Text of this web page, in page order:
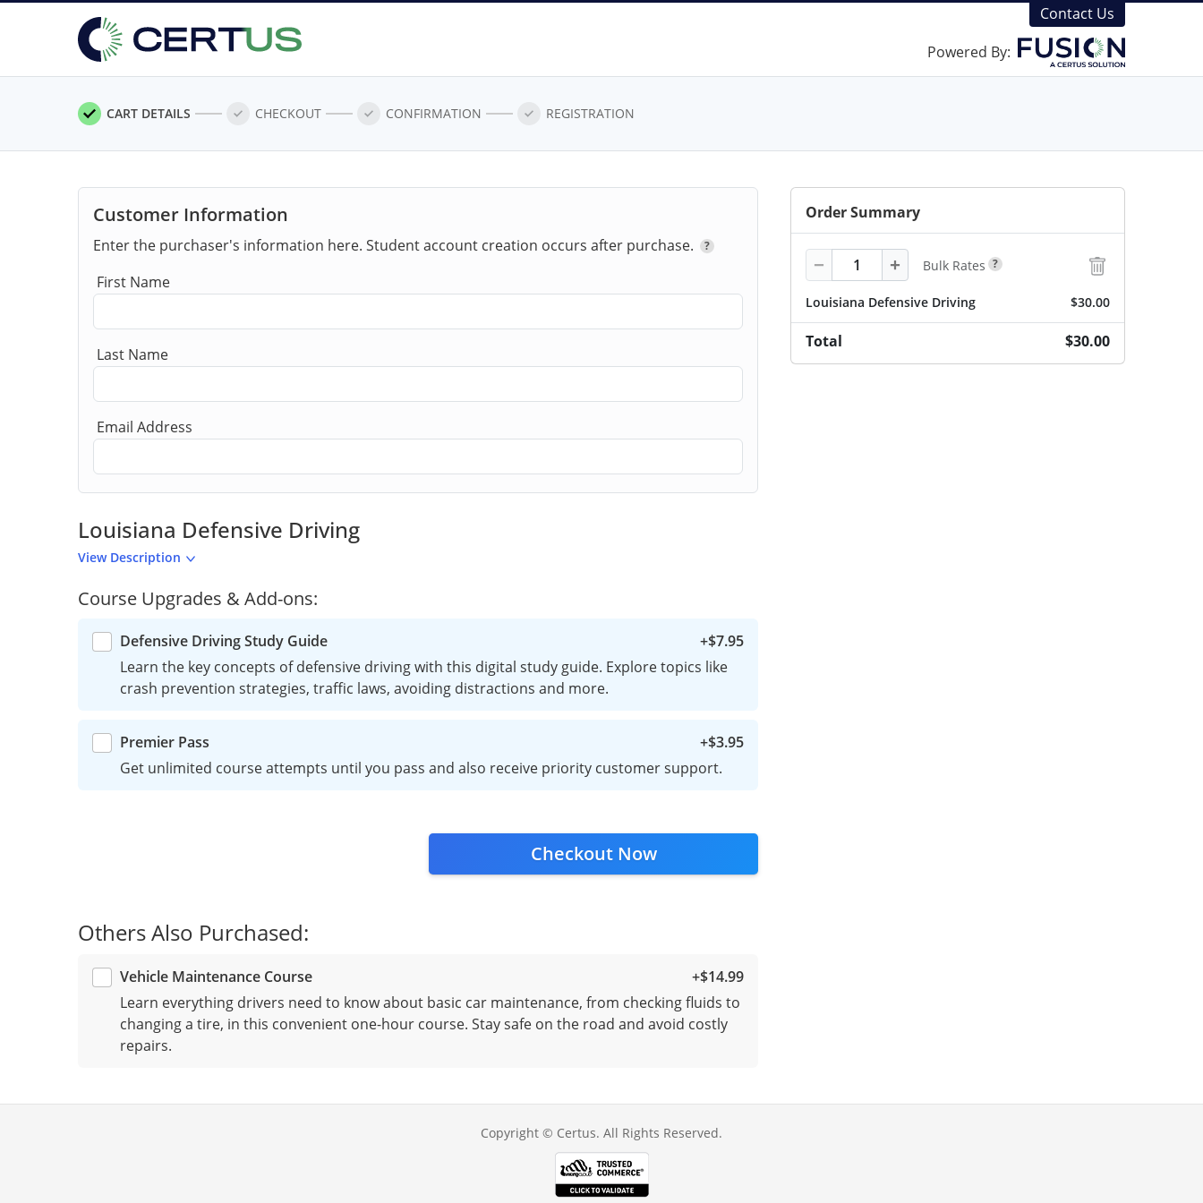
Contact Us
Powered By:
CART DETAILS CHECKOUT CONFIRMATION REGISTRATION
Customer Information
Enter the purchaser's information here. Student account creation occurs after purchase. ?
First Name
Last Name
Email Address
Louisiana Defensive Driving
View Description
Course Upgrades & Add-ons:
Defensive Driving Study Guide +$7.95
Learn the key concepts of defensive driving with this digital study guide. Explore topics like
crash prevention strategies, traffic laws, avoiding distractions and more.
Premier Pass +$3.95
Get unlimited course attempts until you pass and also receive priority customer support.
Checkout Now
Others Also Purchased:
Vehicle Maintenance Course +$14.99
Learn everything drivers need to know about basic car maintenance, from checking fluids to
changing a tire, in this convenient one-hour course. Stay safe on the road and avoid costly
repairs.
Order Summary
−
Quantity + Bulk Rates ?
Louisiana Defensive Driving $30.00
Total $30.00
Copyright © Certus. All Rights Reserved.